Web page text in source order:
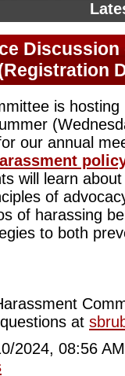
is
our annual
will learn
of
of harassing
to both
at
2024, 08:56